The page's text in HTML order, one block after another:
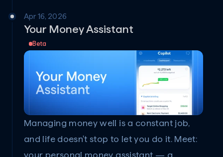
Apr 16, 2026
Your Money Assistant
Beta
Managing money well is a constant job,
and life doesn't stop to let you do it. Meet:
your personal money assistant — a